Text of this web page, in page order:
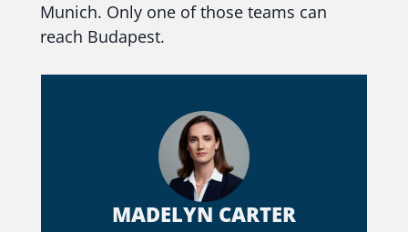
Munich. Only one of those teams can
reach Budapest.
MADELYN CARTER